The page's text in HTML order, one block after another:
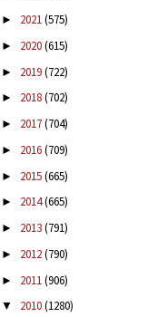
► 2021(575)
► 2020(615)
► 2019(722)
► 2018(702)
► 2017(704)
► 2016(709)
► 2015(665)
► 2014(665)
► 2013(791)
► 2012(790)
► 2011(906)
▼ 2010(1280)